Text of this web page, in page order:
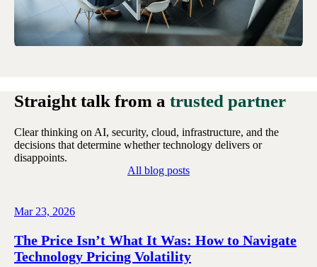
Straight talk from a trusted partner
Clear thinking on AI, security, cloud, infrastructure, and the
decisions that determine whether technology delivers or
disappoints.
All blog posts
Mar 23, 2026
The Price Isn’t What It Was: How to Navigate
Technology Pricing Volatility